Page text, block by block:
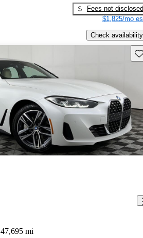
Fees not disclosed
$1,825/mo
Check availability
47,695 mi